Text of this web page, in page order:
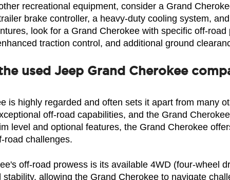
recreational equipment, consider a Grand
brake controller, a heavy-duty cooling system,
look for a Grand Cherokee with specific off-
traction control, and additional ground
used Jeep Grand Cherokee
is highly regarded and often sets it apart from many
off-road capabilities, and the Grand
level and optional features, the Grand Cherokee
road challenges.
off-road prowess is its available 4WD (four-wheel
allowing the Grand Cherokee to navigate